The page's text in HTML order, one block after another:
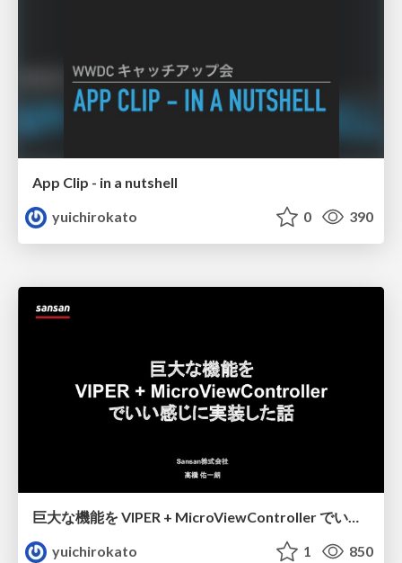
App Clip - in a nutshell
yuichirokato
0 390
巨大な機能を VIPER + MicroViewController でいい感じに実装した話
yuichirokato
1 850